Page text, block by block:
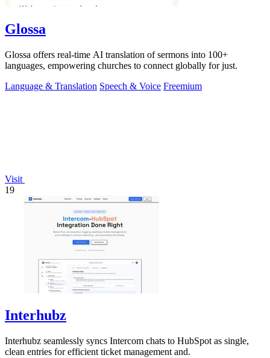
Glossa
Glossa offers real-time AI translation of sermons into 100+
languages, empowering churches to connect globally for just.
Language & Translation Speech & Voice Freemium
Visit
19
Interhubz
Interhubz seamlessly syncs Intercom chats to HubSpot as single,
clean entries for efficient ticket management and.